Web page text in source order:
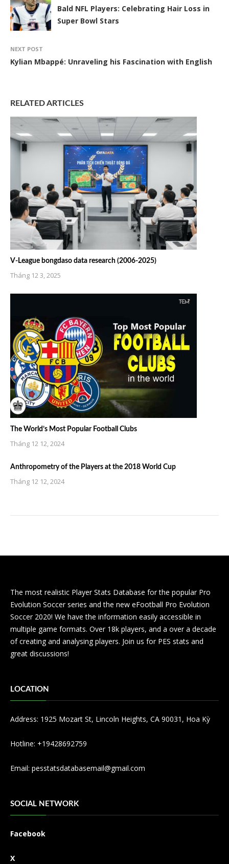
Bald NFL Players: Celebrating Hair Loss in
Super Bowl Stars
NEXT POST
Kylian Mbappé: Unraveling his Fascination with English
RELATED ARTICLES
V-League bongdaso data research (2006-2025)
Tháng 12 3, 2025
The World’s Most Popular Football Clubs
Tháng 12 12, 2024
Anthropometry of the Players at the 2018 World Cup
Tháng 12 12, 2024
The most realistic Player Stats Database for the popular Pro
Evolution Soccer series and the new eFootball Pro Evolution
Soccer 2020! We have the information easily accessible in
multiple game formats. Over 18k players, and a over a decade
of creating and analysing players. Join us for PES stats and
great discussions!
LOCATION
Address: 1925 Mozart St, Lincoln Heights, CA 90031, Hoa Kỳ
Hotline: +19428692759
Email: pesstatsdatabasemail@gmail.com
SOCIAL NETWORK
Facebook
X